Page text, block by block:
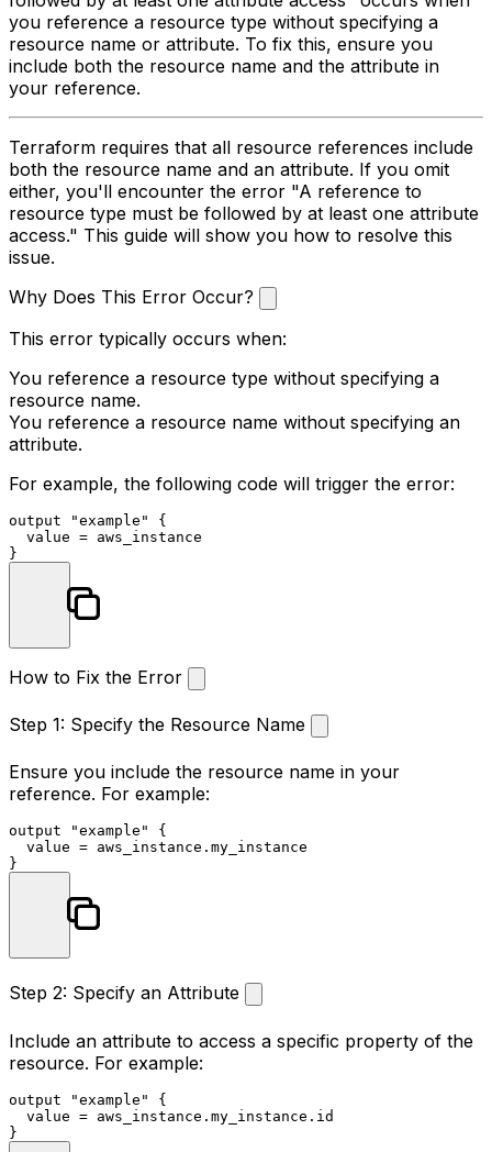
you reference a resource type without specifying a
resource name or attribute. To fix this, ensure you
include both the resource name and the attribute in
your reference.
Terraform requires that all resource references include
both the resource name and an attribute. If you omit
either, you'll encounter the error "A reference to
resource type must be followed by at least one attribute
access." This guide will show you how to resolve this
issue.
Why Does This Error Occur?
This error typically occurs when:
You reference a resource type without specifying a
resource name.
You reference a resource name without specifying an
attribute.
For example, the following code will trigger the error:
output "example"
{
  value = aws_instance
How to Fix the Error
Step 1: Specify the Resource Name
Ensure you include the resource name in your
reference. For example:
output "example"
{
  value = aws_instance.my_instance
Step 2: Specify an Attribute
Include an attribute to access a specific property of the
resource. For example:
output "example"
{
  value = aws_instance.my_instance.id